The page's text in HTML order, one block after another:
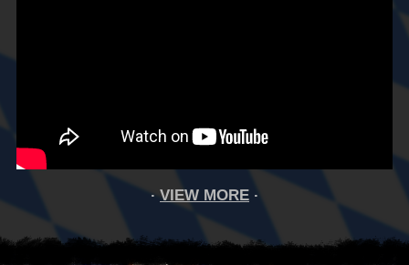
VIEW MORE